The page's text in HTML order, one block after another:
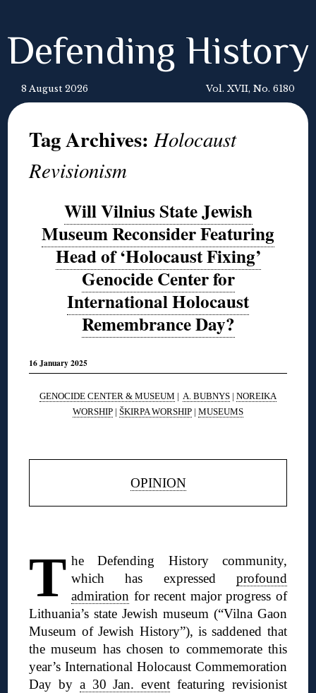
Defending History
8 August 2026 Vol. XVII, No. 6180
Tag Archives:Holocaust
Revisionism
Will Vilnius State Jewish
Museum Reconsider Featuring
Head of ‘Holocaust Fixing’
Genocide Center for
International Holocaust
Remembrance Day?
16 January 2025
GENOCIDE CENTER & MUSEUM | A. BUBNYS | NOREIKA
WORSHIP | ŠKIRPA WORSHIP | MUSEUMS
OPINION
T he Defending History community,
which has expressed profound
admiration for recent major progress of
Lithuania’s state Jewish museum (“Vilna Gaon
Museum of Jewish History”), issaddened that
the museum has chosen to commemorate this
year’s International Holocaust Commemoration
Day by a 30 Jan. event featuring revisionist